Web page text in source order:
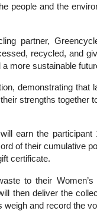
people and the
partner,
recycled, and
more sustainable
demonstrating that
strengths together
earn the
of their cumulative
certificate.
to their
then deliver the
and record the